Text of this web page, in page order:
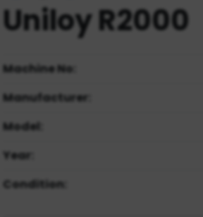
Uniloy R2000
Machine No:
Manufacturer:
Model:
Year:
Condition: